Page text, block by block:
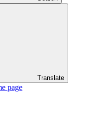
Translate